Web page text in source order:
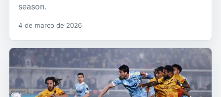
season.
4 de março de 2026